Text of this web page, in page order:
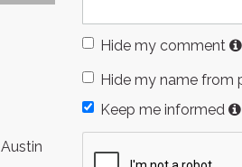
Hide my comment
Hide my name from
Keep me informed